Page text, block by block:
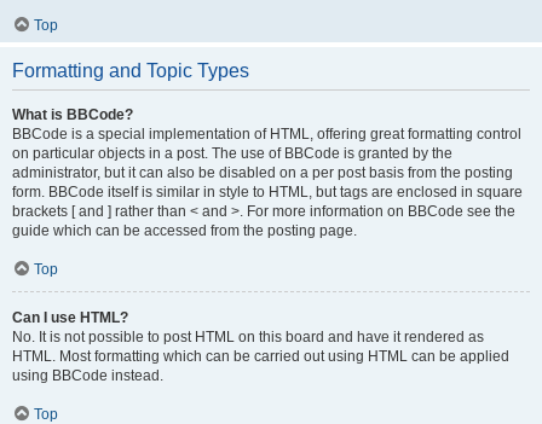
Top
Formatting and Topic Types
What is BBCode?
BBCode is a special implementation of HTML, offering great formatting control
on particular objects in a post. The use of BBCode is granted by the
administrator, but it can also be disabled on a per post basis from the posting
form. BBCode itself is similar in style to HTML, but tags are enclosed in square
brackets [ and ] rather than < and >. For more information on BBCode see the
guide which can be accessed from the posting page.
Top
Can I use HTML?
No. It is not possible to post HTML on this board and have it rendered as
HTML. Most formatting which can be carried out using HTML can be applied
using BBCode instead.
Top